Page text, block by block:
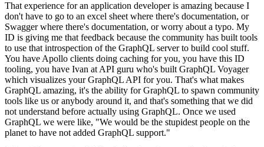
That experience for an application developer is amazing because I
don't have to go to an excel sheet where there's documentation, or
Swagger where there's documentation, or worry about a typo. My
ID is giving me that feedback because the community has built tools
to use that introspection of the GraphQL server to build cool stuff.
You have Apollo clients doing caching for you, you have this ID
tooling, you have Ivan at API guru who's built GraphQL Voyager
which visualizes your GraphQL API for you. That's what makes
GraphQL amazing, it's the ability for GraphQL to spawn community
tools like us or anybody around it, and that's something that we did
not understand before actually using GraphQL. Once we used
GraphQL we were like, "We would be the stupidest people on the
planet to have not added GraphQL support."